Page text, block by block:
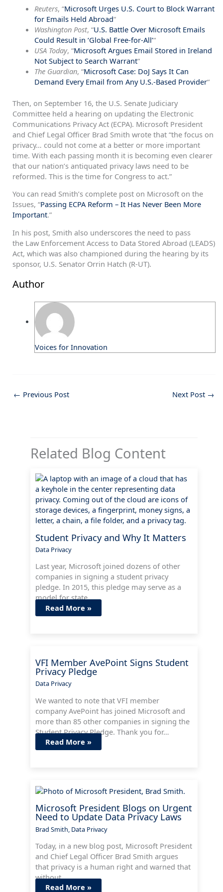
Reuters, “Microsoft Urges U.S. Court to Block Warrant
for Emails Held Abroad“
Washington Post, “U.S. Battle Over Microsoft Emails
Could Result in ‘Global Free-for-All’“
USA Today, “Microsoft Argues Email Stored in Ireland
Not Subject to Search Warrant“
The Guardian, “Microsoft Case: DoJ Says It Can
Demand Every Email from Any U.S.-Based Provider“
Then, on September 16, the U.S. Senate Judiciary
Committee held a hearing on updating the Electronic
Communications Privacy Act (ECPA). Microsoft President
and Chief Legal Officer Brad Smith wrote that “the focus on
privacy… could not come at a better or more important
time. With each passing month it is becoming even clearer
that our nation’s antiquated privacy laws need to be
reformed. This is the time for Congress to act.”
You can read Smith’s complete post on Microsoft on the
Issues, “Passing ECPA Reform – It Has Never Been More
Important.”
In his post, Smith also underscores the need to pass
the Law Enforcement Access to Data Stored Abroad (LEADS)
Act, which was also championed during the hearing by its
sponsor, U.S. Senator Orrin Hatch (R-UT).
Author
Voices for Innovation
← Previous Post Next Post →
Related Blog Content
Student Privacy and Why It Matters
Data Privacy
Last year, Microsoft joined dozens of other
companies in signing a student privacy
pledge. In 2015, this pledge may serve as a
model for state…
Read More »
VFI Member AvePoint Signs Student
Privacy Pledge
Data Privacy
We wanted to note that VFI member
company AvePoint has joined Microsoft and
more than 85 other companies in signing the
Student Privacy Pledge. Thank you for…
Read More »
Microsoft President Blogs on Urgent
Need to Update Data Privacy Laws
Brad Smith, Data Privacy
Today, in a new blog post, Microsoft President
and Chief Legal Officer Brad Smith argues
that privacy is a human right and warned that
without…
Read More »